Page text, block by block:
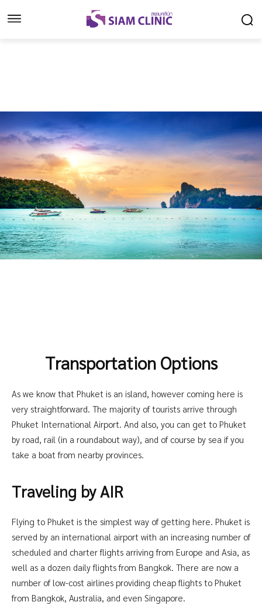
Transportation Options
As we know that Phuket is an island, however coming here is
very straightforward. The majority of tourists arrive through
Phuket International Airport. And also, you can get to Phuket
by road, rail (in a roundabout way), and of course by sea if you
take a boat from nearby provinces.
Traveling by AIR
Flying to Phuket is the simplest way of getting here. Phuket is
served by an international airport with an increasing number of
scheduled and charter flights arriving from Europe and Asia, as
well as a dozen daily flights from Bangkok. There are now a
number of low-cost airlines providing cheap flights to Phuket
from Bangkok, Australia, and even Singapore.